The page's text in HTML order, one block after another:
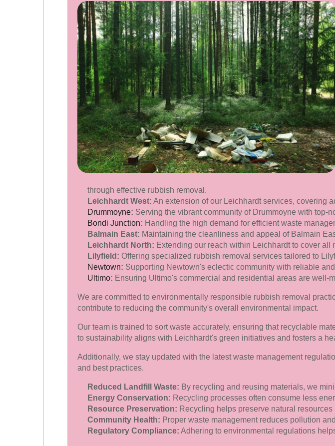
through effective rubbish removal.
Leichhardt West: An extension of our Leichhardt services, covering
Drummoyne: Serving the vibrant community of Drummoyne with top-
Bondi Junction: Handling the high demand for efficient waste
Balmain East: Maintaining the cleanliness and appeal of Balmain
Leichhardt North: Extending our reach within Leichhardt to cover all
Lilyfield: Offering specialized rubbish removal services tailored to
Newtown: Supporting Newtown's eclectic community with reliable
Ultimo: Ensuring Ultimo's commercial and residential areas are well-
We are committed to environmentally responsible rubbish removal
contribute to reducing the community's overall environmental impact.
Our team is trained to sort waste accurately, ensuring that recyclable
to sustainability aligns with Leichhardt's green initiatives and fosters a
Additionally, we stay updated with the latest waste management
and best practices.
Reduced Landfill Waste: By recycling and reusing materials, we
Energy Conservation: Recycling processes often consume less
Resource Preservation: Recycling helps preserve natural
Community Health: Proper waste management reduces pollution
Regulatory Compliance: Adhering to environmental regulations